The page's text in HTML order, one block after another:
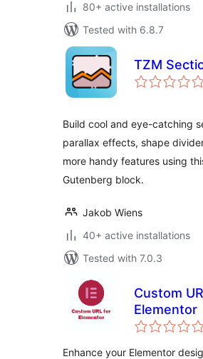
80+ active installations
Tested with 6.8.7
TZM
Build cool and eye-catching
parallax effects, shape
more handy features using
Gutenberg block.
Jakob Wiens
40+ active installations
Tested with 7.0.3
Custom
Elementor
Enhance your Elementor